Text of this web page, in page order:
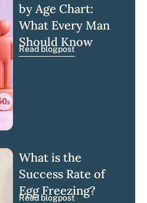
by Age Chart:
What Every Man
Should Know
Read blogpost
What is the
Success Rate of
Egg Freezing?
Read blogpost